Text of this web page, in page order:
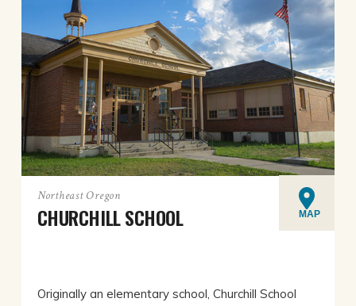
Northeast Oregon
CHURCHILL SCHOOL MAP
Originally an elementary school, Churchill School